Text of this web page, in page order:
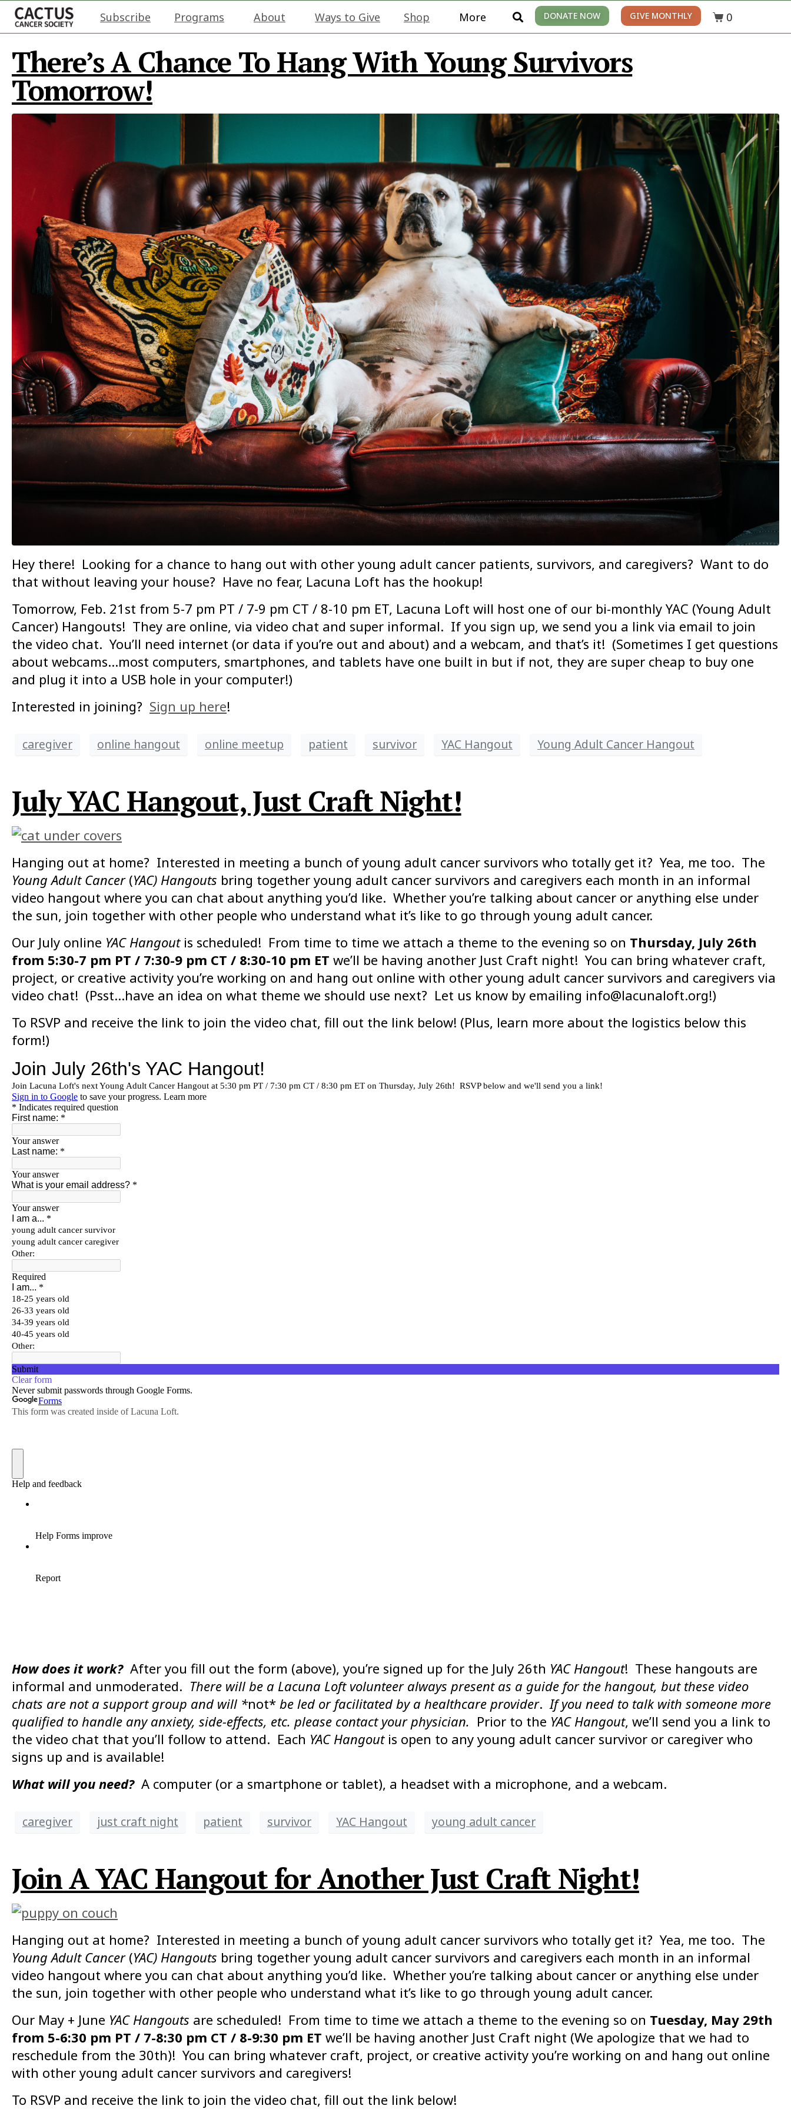
Subscribe Programs About Ways to Give Shop More DONATE NOW GIVE MONTHLY 0
There’s A Chance To Hang With Young Survivors
Tomorrow!
Hey there! Looking for a chance to hang out with other young adult cancer patients, survivors, and caregivers? Want to do
that without leaving your house? Have no fear, Lacuna Loft has the hookup!
Tomorrow, Feb. 21st from 5-7 pm PT / 7-9 pm CT / 8-10 pm ET, Lacuna Loft will host one of our bi-monthly YAC (Young Adult
Cancer) Hangouts! They are online, via video chat and super informal. If you sign up, we send you a link via email to join
the video chat. You’ll need internet (or data if you’re out and about) and a webcam, and that’s it! (Sometimes I get questions
about webcams…most computers, smartphones, and tablets have one built in but if not, they are super cheap to buy one
and plug it into a USB hole in your computer!)
Interested in joining? Sign up here!
caregiver online hangout online meetup patient survivor YAC Hangout Young Adult Cancer Hangout
July YAC Hangout, Just Craft Night!
Hanging out at home? Interested in meeting a bunch of young adult cancer survivors who totally get it? Yea, me too. The
Young Adult Cancer (YAC) Hangouts bring together young adult cancer survivors and caregivers each month in an informal
video hangout where you can chat about anything you’d like. Whether you’re talking about cancer or anything else under
the sun, join together with other people who understand what it’s like to go through young adult cancer.
Our July online YAC Hangoutis scheduled! From time to time we attach a theme to the evening so on Thursday, July 26th
from 5:30-7 pm PT / 7:30-9 pm CT / 8:30-10 pm ET we’ll be having another Just Craft night! You can bring whatever craft,
project, or creative activity you’re working on and hang out online with other young adult cancer survivors and caregivers via
video chat! (Psst…have an idea on what theme we should use next? Let us know by emailing info@lacunaloft.org!)
To RSVP and receive the link to join the video chat, fill out the link below! (Plus, learn more about the logistics below this
form!)
How does it work?After you fill out the form (above), you’re signed up for the July 26th YAC Hangout! These hangouts are
informal and unmoderated. There will be a Lacuna Loft volunteer always present as a guide for the hangout, but these video
chats are not a support group and will *not* be led or facilitated by a healthcare provider. If you need to talk with someone more
qualified to handle any anxiety, side-effects, etc. please contact your physician. Prior to the YAC Hangout, we’ll send you a link to
the video chat that you’ll follow to attend. Each YAC Hangoutis open to any young adult cancer survivor or caregiver who
signs up and is available!
What will you need?A computer (or a smartphone or tablet), a headset with a microphone, and a webcam.
caregiver just craft night patient survivor YAC Hangout young adult cancer
Join A YAC Hangout for Another Just Craft Night!
Hanging out at home? Interested in meeting a bunch of young adult cancer survivors who totally get it? Yea, me too. The
Young Adult Cancer (YAC) Hangouts bring together young adult cancer survivors and caregivers each month in an informal
video hangout where you can chat about anything you’d like. Whether you’re talking about cancer or anything else under
the sun, join together with other people who understand what it’s like to go through young adult cancer.
Our May + June YAC Hangouts are scheduled! From time to time we attach a theme to the evening so on Tuesday, May 29th
from 5-6:30 pm PT / 7-8:30 pm CT / 8-9:30 pm ET we’ll be having another Just Craft night (We apologize that we had to
reschedule from the 30th)! You can bring whatever craft, project, or creative activity you’re working on and hang out online
with other young adult cancer survivors and caregivers!
To RSVP and receive the link to join the video chat, fill out the link below!